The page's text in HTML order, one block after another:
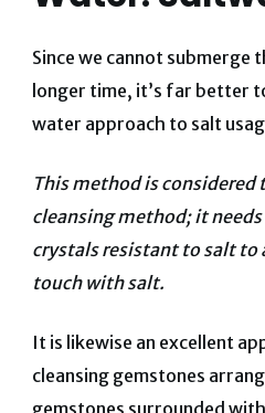
Since we cannot submerge
longer time, it’s far better
water approach to salt
This method is
cleansing method; it
crystals resistant to salt to
touch with salt.
It is likewise an excellent
cleansing gemstones